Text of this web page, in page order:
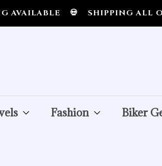
💀 SHIPPING ALL
Fashion Biker